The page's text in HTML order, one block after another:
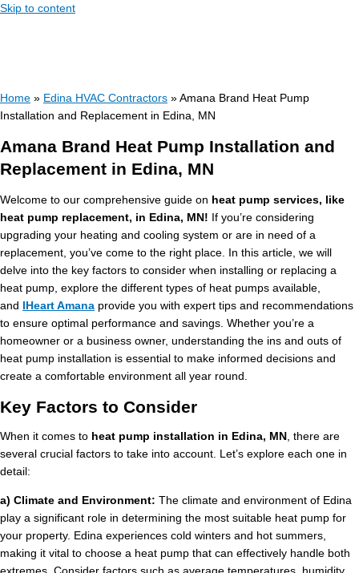
Skip to content
Home » Edina HVAC Contractors » Amana Brand Heat Pump
Installation and Replacement in Edina, MN
Amana Brand Heat Pump Installation and
Replacement in Edina, MN
Welcome to our comprehensive guide on heat pump services, like
heat pump replacement, in Edina, MN! If you’re considering
upgrading your heating and cooling system or are in need of a
replacement, you’ve come to the right place. In this article, we will
delve into the key factors to consider when installing or replacing a
heat pump, explore the different types of heat pumps available,
and
IHeart Amana provide you with expert tips and recommendations
to ensure optimal performance and savings. Whether you’re a
homeowner or a business owner, understanding the ins and outs of
heat pump installation is essential to make informed decisions and
create a comfortable environment all year round.
Key Factors to Consider
When it comes to heat pump installation in Edina, MN , there are
several crucial factors to take into account. Let’s explore each one in
detail:
a) Climate and Environment: The climate and environment of Edina
play a significant role in determining the most suitable heat pump for
your property. Edina experiences cold winters and hot summers,
making it vital to choose a heat pump that can effectively handle both